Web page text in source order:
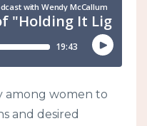
among women to
and desired